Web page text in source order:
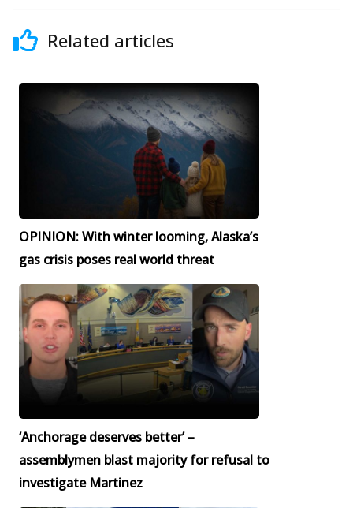
Related articles
OPINION: With winter looming, Alaska’s
gas crisis poses real world threat
‘Anchorage deserves better’ –
assemblymen blast majority for refusal to
investigate Martinez